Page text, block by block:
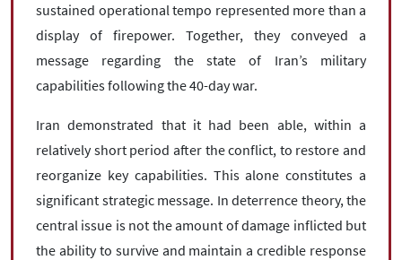
sustained operational tempo represented more than a
display of firepower. Together, they conveyed a
message regarding the state of Iran’s military
capabilities following the 40-day war.
Iran demonstrated that it had been able, within a
relatively short period after the conflict, to restore and
reorganize key capabilities. This alone constitutes a
significant strategic message. In deterrence theory, the
central issue is not the amount of damage inflicted but
the ability to survive and maintain a credible response